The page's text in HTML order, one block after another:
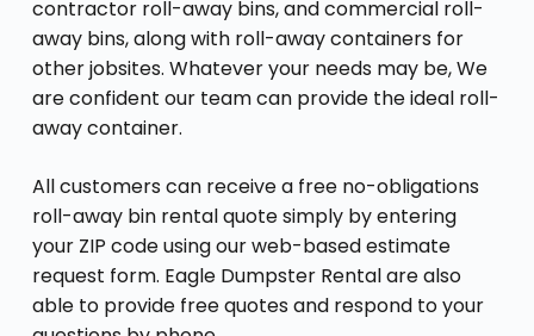
contractor roll-away bins, and commercial roll-
away bins, along with roll-away containers for
other jobsites. Whatever your needs may be, We
are confident our team can provide the ideal roll-
away container.
All customers can receive a free no-obligations
roll-away bin rental quote simply by entering
your ZIP code using our web-based estimate
request form. Eagle Dumpster Rental are also
able to provide free quotes and respond to your